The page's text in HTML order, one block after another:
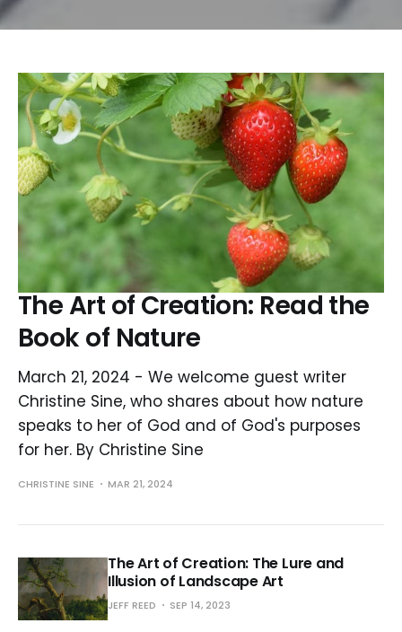
The Art of Creation: Read the
Book of Nature
March 21, 2024 - We welcome guest writer
Christine Sine, who shares about how nature
speaks to her of God and of God's purposes
for her. By Christine Sine
CHRISTINE SINE MAR 21, 2024
The Art of Creation: The Lure and
Illusion of Landscape Art
JEFF REED SEP 14, 2023